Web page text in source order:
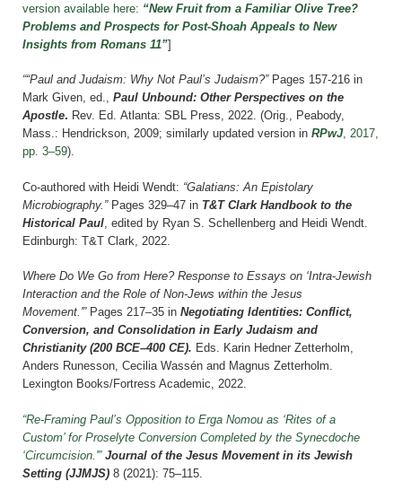
version available here: “New Fruit from a Familiar Olive Tree?
Problems and Prospects for Post-Shoah Appeals to New
Insights from Romans 11”]
““Paul and Judaism: Why Not Paul’s Judaism?” Pages 157-216 in
Mark Given, ed., Paul Unbound: Other Perspectives on the
Apostle. Rev. Ed. Atlanta: SBL Press, 2022. (Orig., Peabody,
Mass.: Hendrickson, 2009; similarly updated version in RPwJ, 2017,
pp. 3–59).
Co-authored with Heidi Wendt: “Galatians: An Epistolary
Microbiography.”Pages 329–47 in T&T Clark Handbook to the
Historical Paul , edited by Ryan S. Schellenberg and Heidi Wendt.
Edinburgh: T&T Clark, 2022.
Where Do We Go from Here? Response to Essays on ‘Intra-Jewish
Interaction and the Role of Non-Jews within the Jesus
Movement.'”Pages 217–35 in Negotiating Identities: Conflict,
Conversion, and Consolidation in Early Judaism and
Christianity (200 BCE–400 CE). Eds. Karin Hedner Zetterholm,
Anders Runesson, Cecilia Wassén and Magnus Zetterholm.
Lexington Books/Fortress Academic, 2022.
“Re-Framing Paul’s Opposition to Erga Nomou as ‘Rites of a
Custom’ for Proselyte Conversion Completed by the Synecdoche
‘Circumcision.'” Journal of the Jesus Movement in its Jewish
Setting (JJMJS) 8 (2021): 75–115